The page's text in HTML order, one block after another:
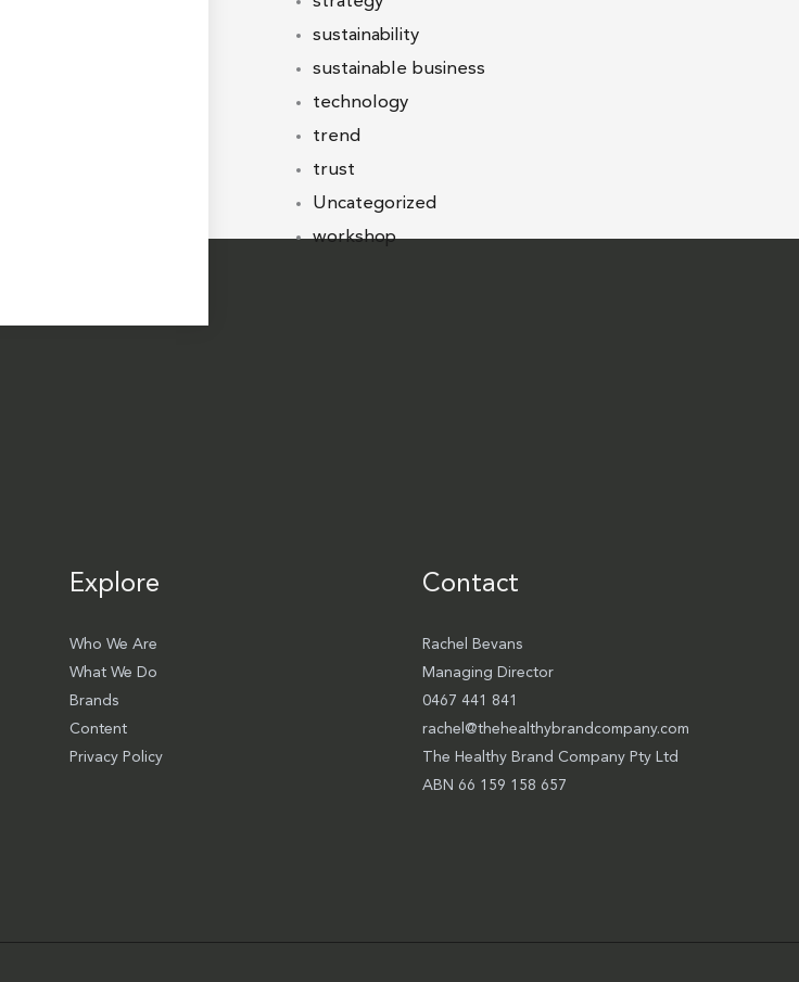
sustainability
sustainable business
technology
trend
trust
Uncategorized
workshop
Explore
Who We Are
What We Do
Brands
Content
Privacy Policy
Contact
Rachel Bevans
Managing Director
0467 441 841
rachel@thehealthybrandcompany.com
The Healthy Brand Company Pty Ltd
ABN 66 159 158 657